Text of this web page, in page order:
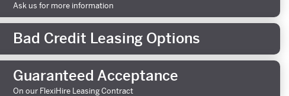
Ask us for more information
Bad Credit Leasing Options
Guaranteed Acceptance
On our FlexiHire Leasing Contract